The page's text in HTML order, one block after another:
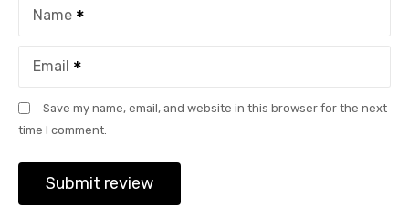
Name
Email
Save my name, email, and website in this browser for the next
time I comment.